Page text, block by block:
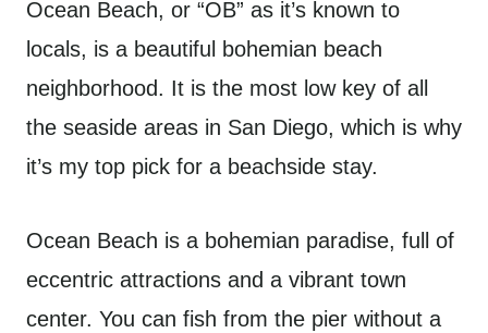
Ocean Beach, or “OB” as it’s known to
locals, is a beautiful bohemian beach
neighborhood. It is the most low key of all
the seaside areas in San Diego, which is why
it’s my top pick for a beachside stay.
Ocean Beach is a bohemian paradise, full of
eccentric attractions and a vibrant town
center. You can fish from the pier without a